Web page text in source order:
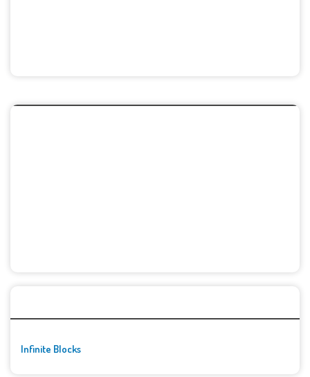
Infinite Blocks